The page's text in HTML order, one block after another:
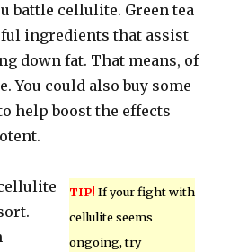
battle cellulite. Green tea
ingredients that assist
down fat. That means, of
You could also buy some
help boost the effects
TIP! If your fight with
cellulite seems
ongoing, try